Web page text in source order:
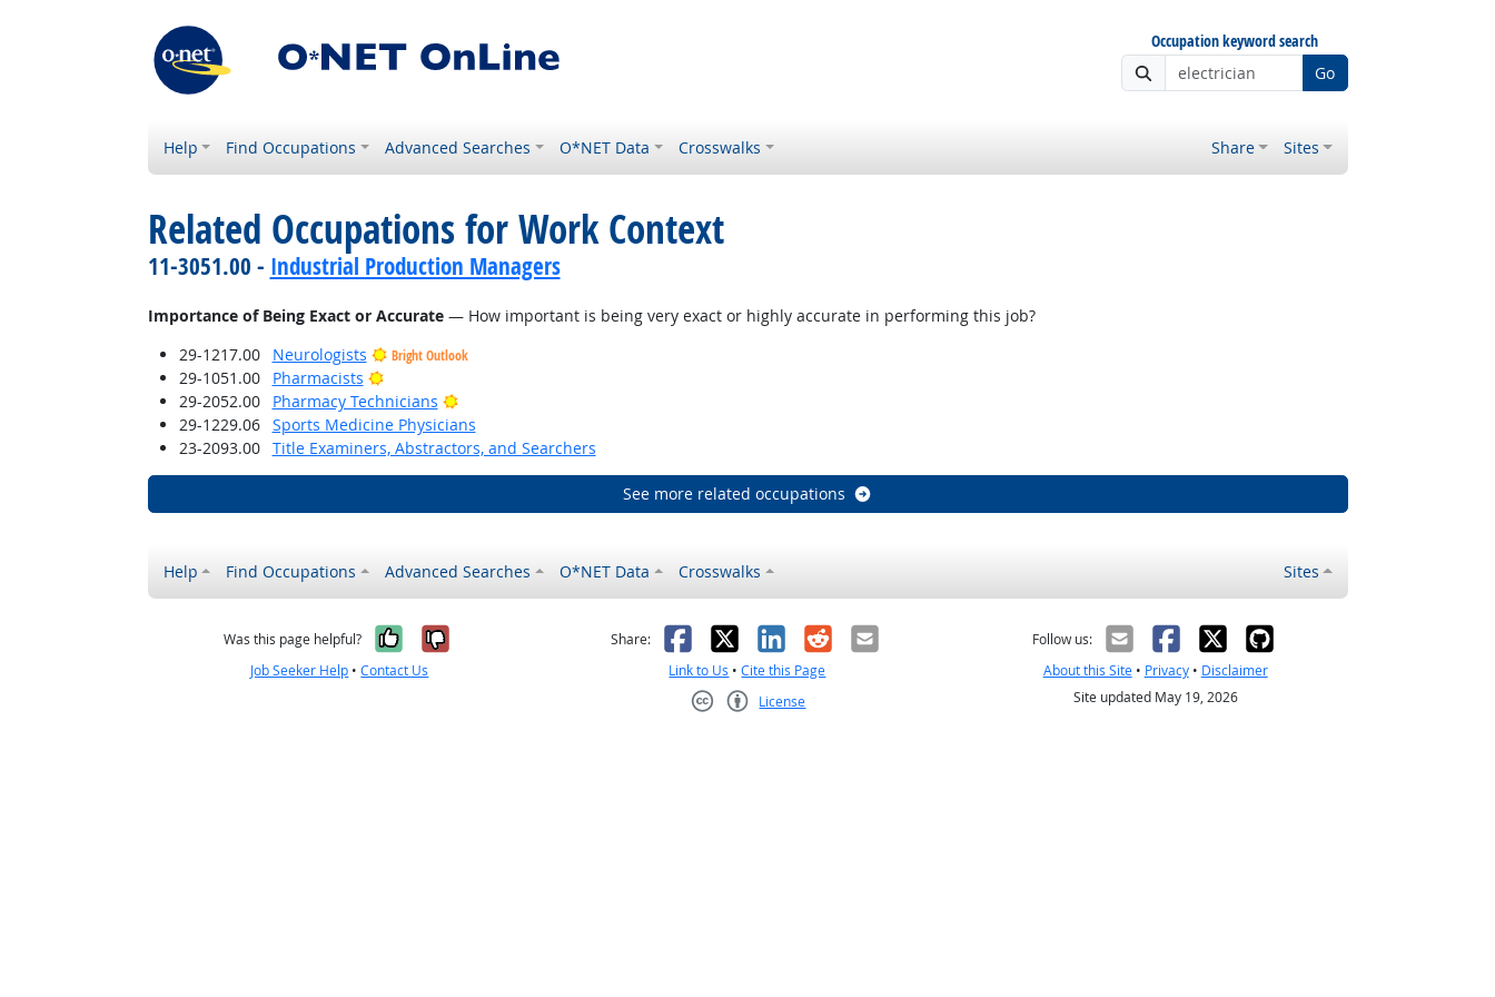
Occupation keyword search
Go
Help Find Occupations Advanced Searches O*NET Data Crosswalks Share Sites
Related Occupations for Work Context
11-3051.00 - Industrial Production Managers
Importance of Being Exact or Accurate— How important is being very exact or highly accurate in performing this job?
29-1217.00
Neurologists Bright Outlook
29-1051.00 Pharmacists
Bright Outlook
29-2052.00
Pharmacy Technicians
Bright Outlook
29-1229.06
Sports Medicine Physicians
23-2093.00
Title Examiners, Abstractors, and Searchers
See more related occupations
Help Find Occupations Advanced Searches O*NET Data Crosswalks Sites
Was this page helpful? Yes, it was helpful
No, it was not helpful
Job Seeker Help •Contact Us
Share: Facebook
X LinkedIn
RedditEmail
Link to Us •Cite this Page
License
Follow us:
About this Site• Privacy• Disclaimer
Site updated May 19, 2026